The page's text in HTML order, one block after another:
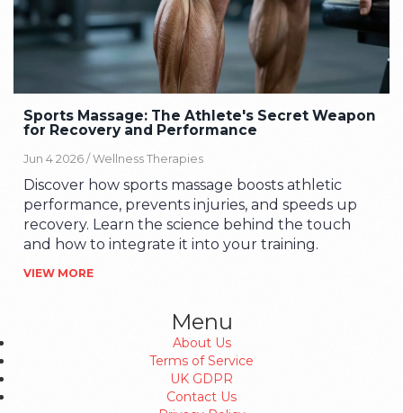
Sports Massage: The Athlete's Secret Weapon
for Recovery and Performance
Jun 4 2026 /Wellness Therapies
Discover how sports massage boosts athletic
performance, prevents injuries, and speeds up
recovery. Learn the science behind the touch
and how to integrate it into your training.
VIEW MORE
Menu
About Us
Terms of Service
UK GDPR
Contact Us